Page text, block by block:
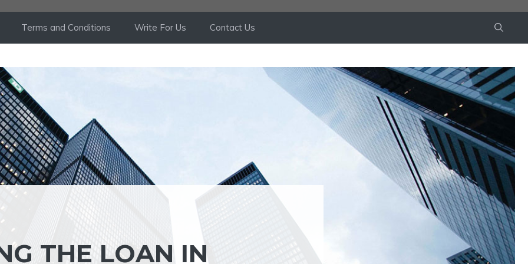
Terms and Conditions Write For Us Contact Us
THE LOAN IN